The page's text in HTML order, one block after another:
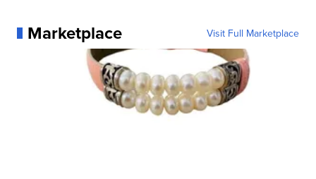
Marketplace Visit Full Marketplace